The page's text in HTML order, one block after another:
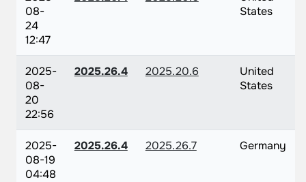
08-
24
12:47
States
2025-
08-
20
22:56
2025.26.4 2025.20.6
United
States
2025-
08-19
04:48
2025.26.4 2025.26.7 Germany